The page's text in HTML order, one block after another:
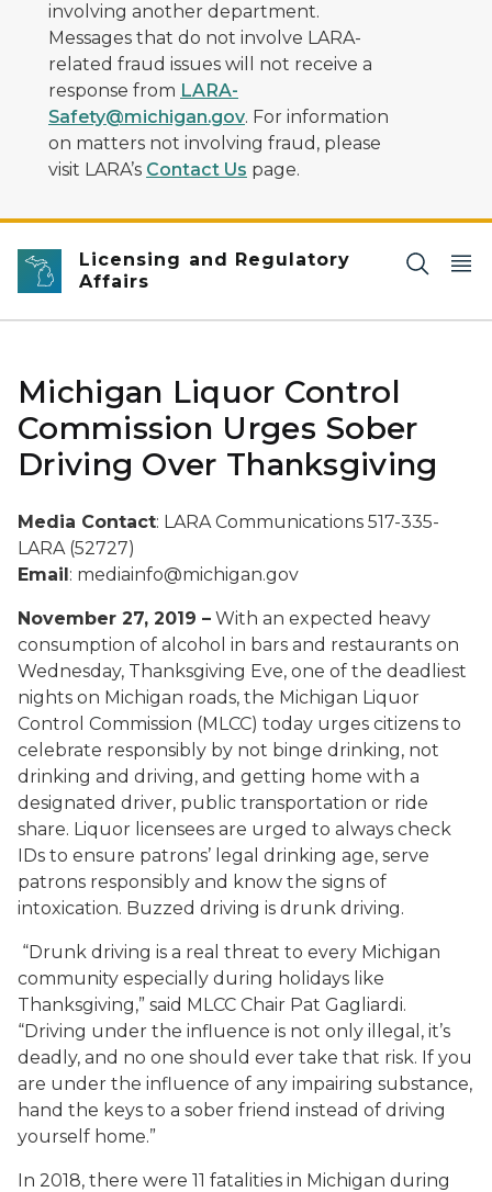
involving another department.
Messages that do not involve LARA-
related fraud issues will not receive a
response from LARA-
Safety@michigan.gov. For information
on matters not involving fraud, please
visit LARA’s Contact Us page.
Licensing and Regulatory
Affairs
Michigan Liquor Control
Commission Urges Sober
Driving Over Thanksgiving
Media Contact: LARA Communications 517-335-
LARA (52727)
Email: mediainfo@michigan.gov
November 27, 2019 – With an expected heavy
consumption of alcohol in bars and restaurants on
Wednesday, Thanksgiving Eve, one of the deadliest
nights on Michigan roads, the Michigan Liquor
Control Commission (MLCC) today urges citizens to
celebrate responsibly by not binge drinking, not
drinking and driving, and getting home with a
designated driver, public transportation or ride
share. Liquor licensees are urged to always check
IDs to ensure patrons’ legal drinking age, serve
patrons responsibly and know the signs of
intoxication. Buzzed driving is drunk driving.
“Drunk driving is a real threat to every Michigan
community especially during holidays like
Thanksgiving,” said MLCC Chair Pat Gagliardi.
“Driving under the influence is not only illegal, it’s
deadly, and no one should ever take that risk. If you
are under the influence of any impairing substance,
hand the keys to a sober friend instead of driving
yourself home.”
In 2018, there were 11 fatalities in Michigan during